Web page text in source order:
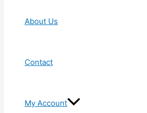
About Us
Contact
My Account